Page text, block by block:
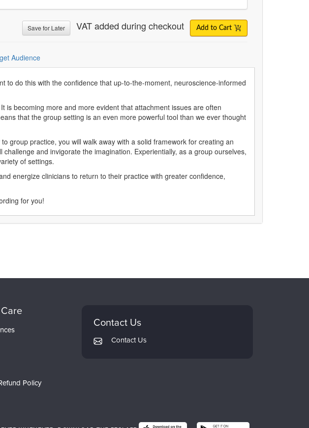
Save for Later VAT added during checkout Add to Cart
Audience
to do this with the confidence that up-to-the-moment, neuroscience-informed
becoming more and more evident that attachment issues are often
that the group setting is an even more powerful tool than we ever thought
group practice, you will walk away with a solid framework for creating an
and invigorate the imagination. Experientially, as a group ourselves,
of settings.
energize clinicians to return to their practice with greater confidence,
for you!
Policy
Contact Us
Contact Us